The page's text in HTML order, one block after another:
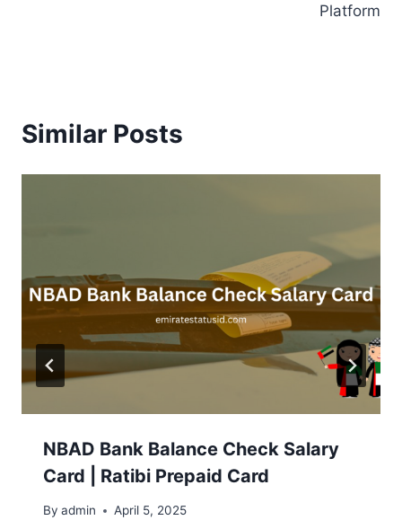
Platform
Similar Posts
NBAD Bank Balance Check Salary
Card | Ratibi Prepaid Card
By admin April 5, 2025